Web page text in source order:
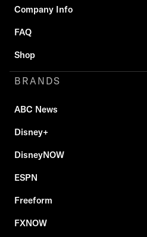
Company Info
FAQ
Shop
BRANDS
ABC News
Disney+
DisneyNOW
ESPN
Freeform
FXNOW